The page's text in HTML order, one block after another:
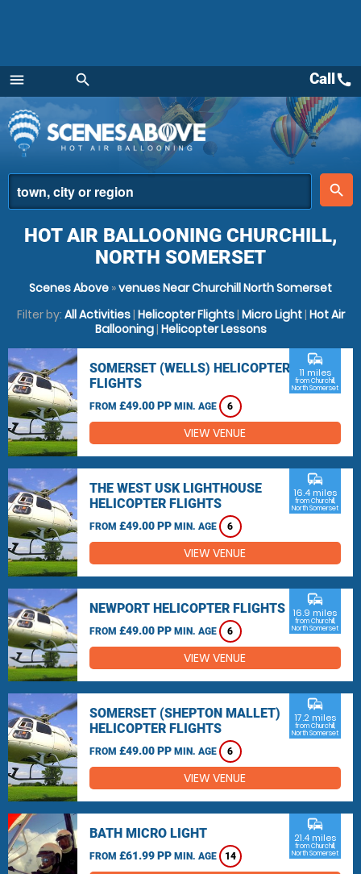
menu
Menu
search
place
search
Callcall
HOT AIR BALLOONING CHURCHILL,
NORTH SOMERSET
Scenes Above »venues Near Churchill North Somerset
Filter by: All Activities| Helicopter Flights| Micro Light| Hot Air
Ballooning| Helicopter Lessons
SOMERSET (WELLS) HELICOPTER
FLIGHTS
FROM £49.00 PP MIN. AGE 6
commute
11 miles
from Churchill,
North Somerset
VIEW VENUE
THE WEST USK LIGHTHOUSE
HELICOPTER FLIGHTS
FROM £49.00 PP MIN. AGE 6
commute
16.4 miles
from Churchill,
North Somerset
VIEW VENUE
NEWPORT HELICOPTER FLIGHTS
FROM £49.00 PP MIN. AGE 6
commute
16.9 miles
from Churchill,
North Somerset
VIEW VENUE
SOMERSET (SHEPTON MALLET)
HELICOPTER FLIGHTS
FROM £49.00 PP MIN. AGE 6
commute
17.2 miles
from Churchill,
North Somerset
VIEW VENUE
BATH MICRO LIGHT
FROM £61.99 PP MIN. AGE 14
commute
21.4 miles
from Churchill,
North Somerset